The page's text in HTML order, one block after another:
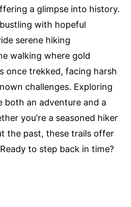
a glimpse into history.
with hopeful
serene hiking
walking where gold
once trekked, facing harsh
challenges. Exploring
both an adventure and a
you're a seasoned hiker
the past, these trails offer
to step back in time?